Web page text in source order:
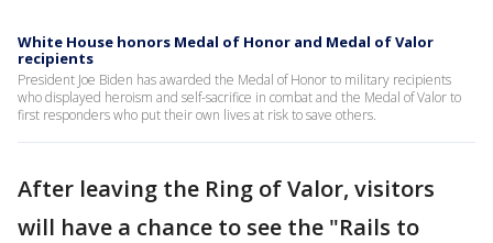
White House honors Medal of Honor and Medal of Valor
recipients
President Joe Biden has awarded the Medal of Honor to military recipients
who displayed heroism and self-sacrifice in combat and the Medal of Valor to
first responders who put their own lives at risk to save others.
After leaving the Ring of Valor, visitors
will have a chance to see the "Rails to